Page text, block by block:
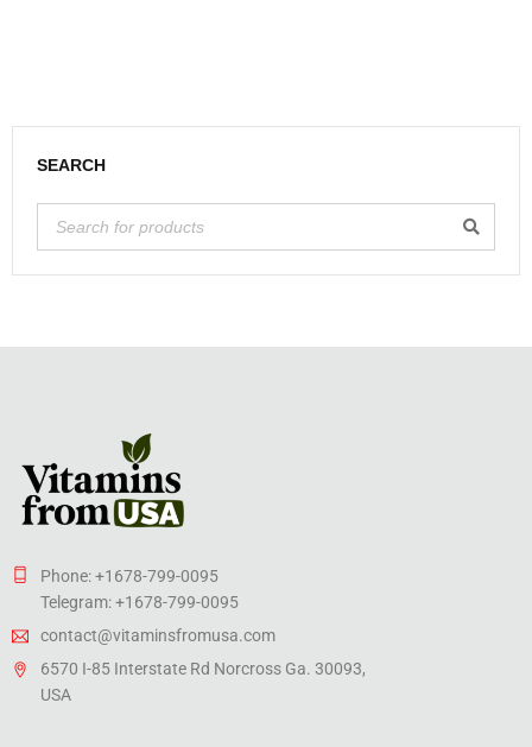
SEARCH
Phone: +1678-799-0095
Telegram: +1678-799-0095
contact@vitaminsfromusa.com
6570 I-85 Interstate Rd Norcross Ga. 30093,
USA